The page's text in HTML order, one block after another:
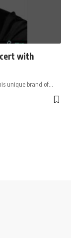
with
unique brand of